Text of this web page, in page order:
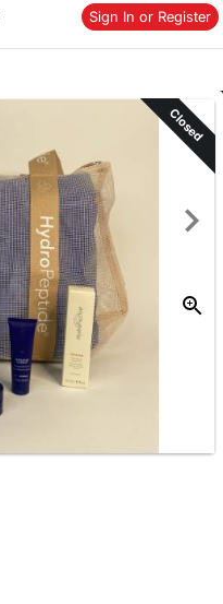
Sign In or Register
Skip to items
information
links information
Closed